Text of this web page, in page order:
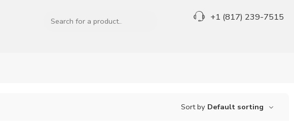
+1 (817) 239-7515
Sort by Default sorting